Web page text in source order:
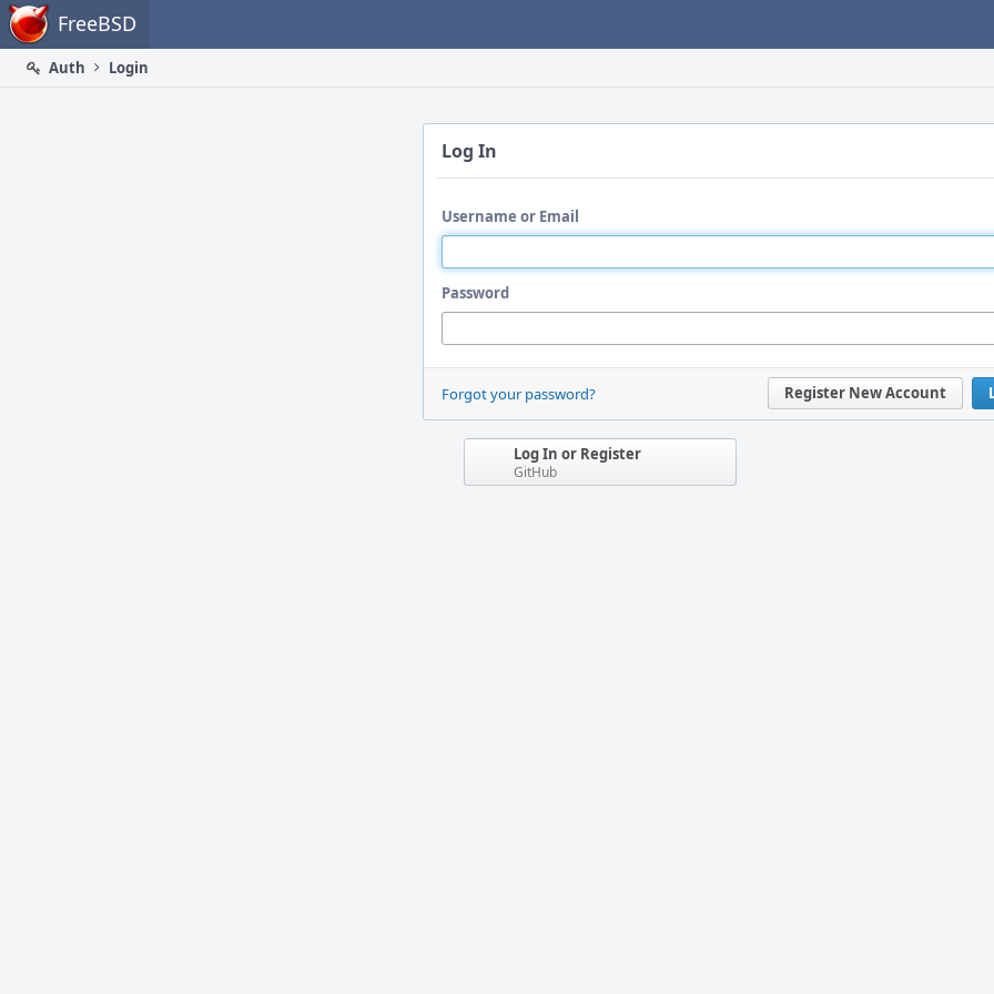
Home FreeBSD
Auth
Login
Log In
Username or Email
Password
Register New Account
Forgot your password?
Log In or Register
GitHub